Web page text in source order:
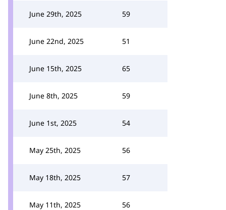
June 29th, 2025 59
June 22nd, 2025 51
June 15th, 2025 65
June 8th, 2025 59
June 1st, 2025 54
May 25th, 2025 56
May 18th, 2025 57
May 11th, 2025 56